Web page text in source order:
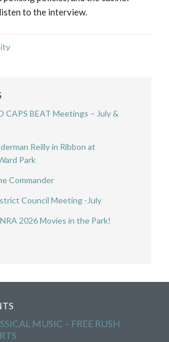
to the interview.
CAPS BEAT Meetings – July &
Reilly in Ribbon at
Park
Commander
Council Meeting -July
2026 Movies in the Park!
MUSIC – FREE RUSH